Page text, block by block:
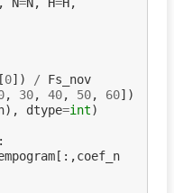
0]) /
Fs_nov
, 30, 40, 50, 60])
), dtype=int)
[:,coef_n